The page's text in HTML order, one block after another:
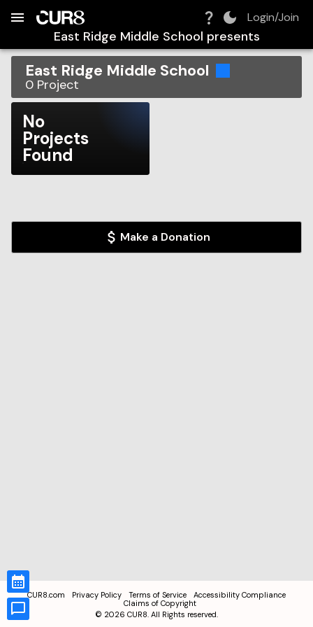
Login/Join
East Ridge Middle School presents
East Ridge Middle School
0 Project
No
Projects
Found
Make a Donation
CUR8.com Privacy Policy Terms of Service
Accessibility Compliance
Claims of Copyright
© 2026 CUR8. All Rights reserved.